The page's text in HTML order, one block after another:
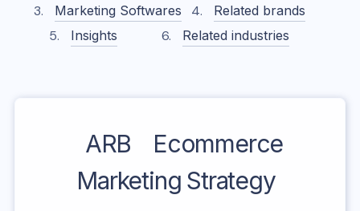
Marketing Softwares
Related brands
Insights
Related industries
ARB
Ecommerce
Marketing Strategy